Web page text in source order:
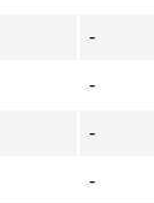
-
-
-
-